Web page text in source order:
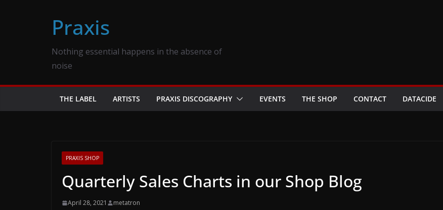
Praxis
Nothing essential happens in the absence of
noise
THE LABEL ARTISTS PRAXIS DISCOGRAPHY EVENTS THE SHOP CONTACT DATACIDE
PRAXIS SHOP
Quarterly Sales Charts in our Shop Blog
April 28, 2021 metatron